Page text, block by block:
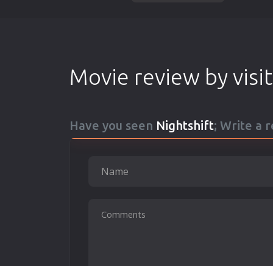
Movie review by
Have you seen Nightshift; Write a